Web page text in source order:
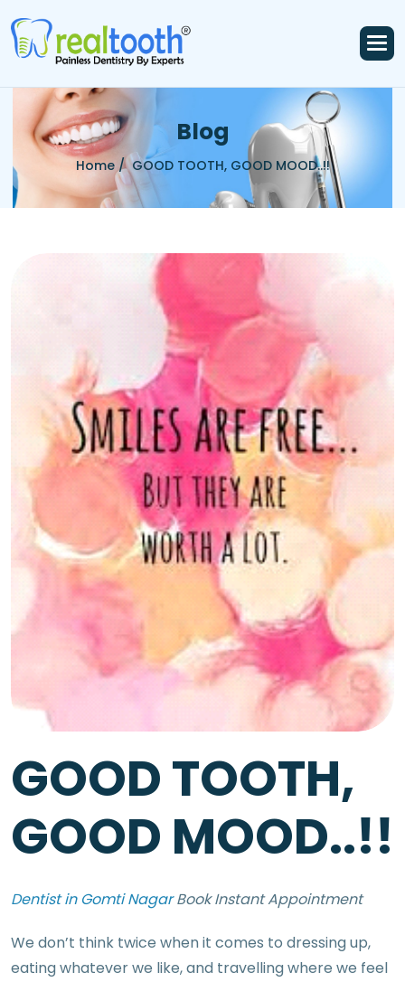
Blog
Home / GOOD TOOTH, GOOD MOOD..!!
GOOD TOOTH,
GOOD MOOD..!!
Dentist in Gomti NagarBook Instant Appointment
We don’t think twice when it comes to dressing up,
eating whatever we like, and travelling where we feel